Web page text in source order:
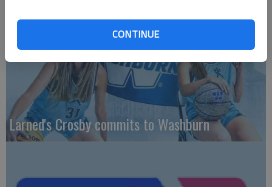
CONTINUE
Larned's Crosby commits to Washburn